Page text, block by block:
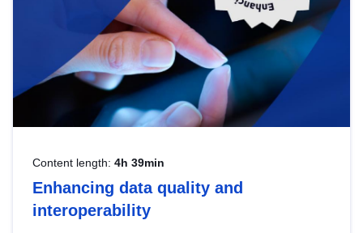
Content length: 4h 39min
Enhancing data quality and
interoperability